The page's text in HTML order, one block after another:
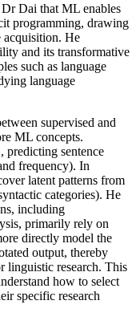
Dai that ML enables
programming, drawing
acquisition. He
and its transformative
such as language
language
supervised and
ML concepts.
predicting sentence
frequency). In
latent patterns from
categories). He
including
primarily rely on
directly model the
output, thereby
linguistic research. This
how to select
specific research